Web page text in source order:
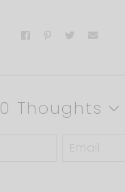
0 Thoughts